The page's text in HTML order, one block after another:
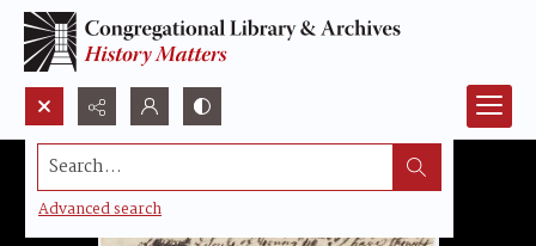
Search...
Advanced search